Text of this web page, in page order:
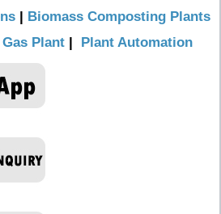
Biomass Composting Plants
Plant Plant Automation